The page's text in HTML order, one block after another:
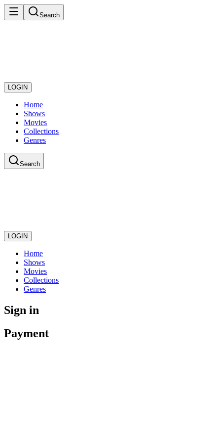
Search
LOGIN
Home
Shows
Movies
Collections
Genres
Search
LOGIN
Home
Shows
Movies
Collections
Genres
Sign in
Payment